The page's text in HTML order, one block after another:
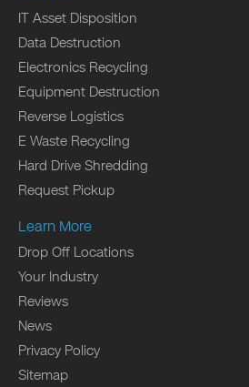
IT Asset Disposition
Data Destruction
Electronics Recycling
Equipment Destruction
Reverse Logistics
E Waste Recycling
Hard Drive Shredding
Request Pickup
Learn More
Drop Off Locations
Your Industry
Reviews
News
Privacy Policy
Sitemap